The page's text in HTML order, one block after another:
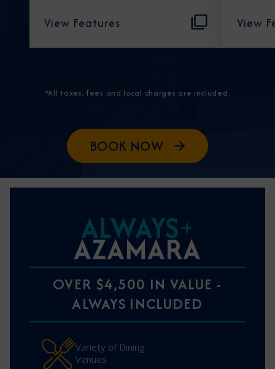
View Features View
*All taxes, fees and local charges are included.
BOOK NOW
ALWAYS
AZAMARA
OVER $4,500 IN VALUE -
ALWAYS INCLUDED
Variety of Dining
Venues